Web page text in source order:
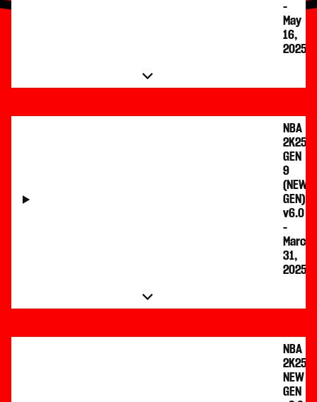
-
May
16,
2025
NBA
2K25
GEN
9
(NEW
GEN)
v6.0
-
March
31,
2025
NBA
2K25
NEW
GEN